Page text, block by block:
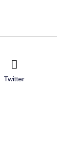
Twitter